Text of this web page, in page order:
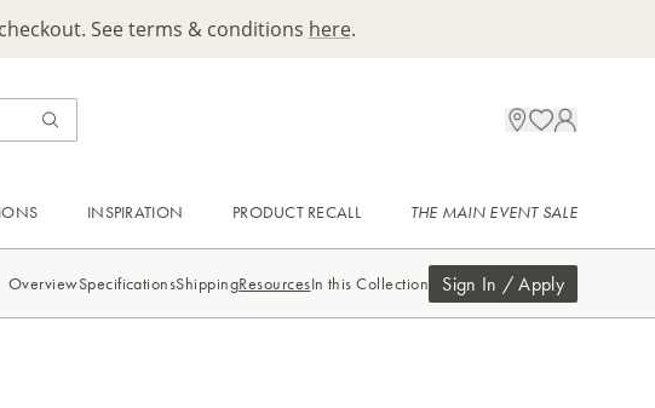
See terms & conditions here.
INSPIRATION PRODUCT RECALL THE MAIN EVENT SALE
OverviewSpecificationsShippingResourcesIn this Collection Sign In / Apply